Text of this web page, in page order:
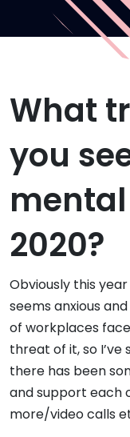
What
you
2020?
Obviously this
seems anxious
of workplaces
threat of it, so I’ve
there has been
and support each
more/video calls